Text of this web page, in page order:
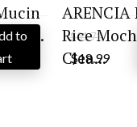
to
ARENCIA
Rice
Clea...
$31.71
Original
price
$18.99